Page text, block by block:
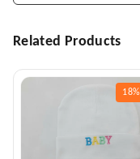
Related Products
18%